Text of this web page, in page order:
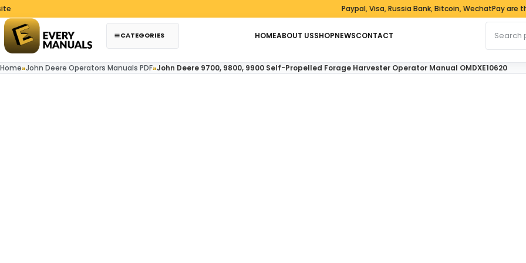
Skip to content Paypal, Visa, Russia Bank, Bitcoin, WechatPay are the
CATEGORIES HOMEABOUT USSHOPNEWSCONTACT
Home»John Deere Operators Manuals PDF»John Deere 9700, 9800, 9900 Self-Propelled Forage Harvester Operator Manual OMDXE10620